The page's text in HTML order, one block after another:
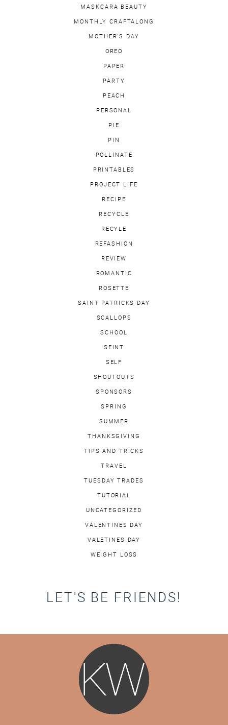
MASKCARA BEAUTY
MONTHLY CRAFTALONG
MOTHER'S DAY
OREO
PAPER
PARTY
PEACH
PERSONAL
PIE
PIN
POLLINATE
PRINTABLES
PROJECT LIFE
RECIPE
RECYCLE
RECYLE
REFASHION
REVIEW
ROMANTIC
ROSETTE
SAINT PATRICKS DAY
SCALLOPS
SCHOOL
SEINT
SELF
SHOUTOUTS
SPONSORS
SPRING
SUMMER
THANKSGIVING
TIPS AND TRICKS
TRAVEL
TUESDAY TRADES
TUTORIAL
UNCATEGORIZED
VALENTINES DAY
VALETINES DAY
WEIGHT LOSS
LET'S BE FRIENDS!